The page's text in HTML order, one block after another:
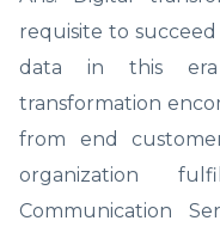
requisite to
data in this
transformation
from end
organization
Communication